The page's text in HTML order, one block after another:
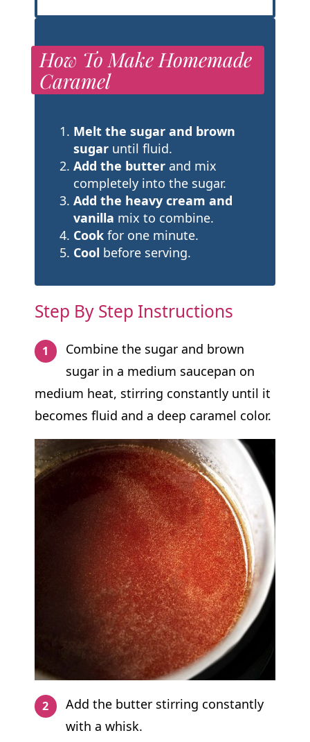
How To Make Homemade
Caramel
Melt the sugar and brown
sugaruntil fluid.
Add the butterand mix
completely into the sugar.
Add the heavy cream and
vanilla mix to combine.
Cookfor one minute.
Cool before serving.
Step By Step Instructions
Combine the sugar and brown
sugar in a medium saucepan on
medium heat, stirring constantly until it
becomes fluid and a deep caramel color.
Add the butter stirring constantly
with a whisk.